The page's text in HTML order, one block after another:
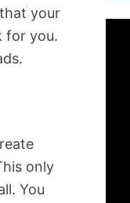
your
for you.
only
You